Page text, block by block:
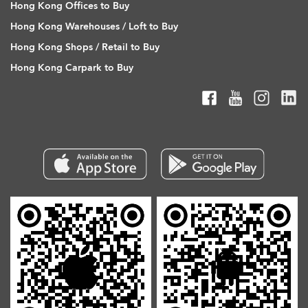
Hong Kong Offices to Buy
Hong Kong Warehouses / Loft to Buy
Hong Kong Shops / Retail to Buy
Hong Kong Carpark to Buy